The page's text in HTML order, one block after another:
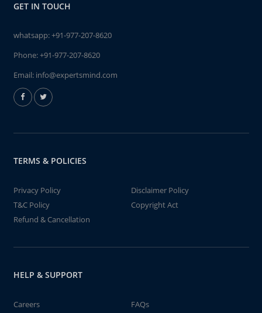
GET IN TOUCH
whatsapp:+91-977-207-8620
Phone:+91-977-207-8620
Email: info@expertsmind.com
TERMS & POLICIES
Privacy Policy
Disclaimer Policy
T&C Policy
Copyright Act
Refund & Cancellation
HELP & SUPPORT
Careers FAQs